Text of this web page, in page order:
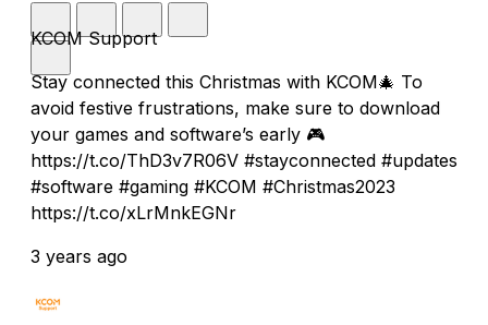
KCOM Support
Stay connected this Christmas with KCOM🎄 To
avoid festive frustrations, make sure to download
your games and software’s early 🎮
https://t.co/ThD3v7R06V #stayconnected #updates
#software #gaming #KCOM #Christmas2023
https://t.co/xLrMnkEGNr
3 years ago